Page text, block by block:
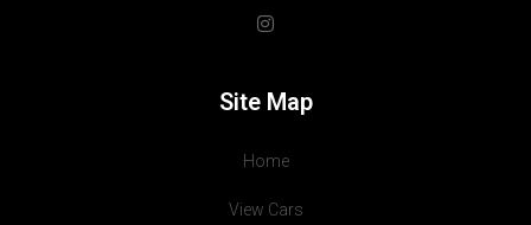
Site Map
Home
View Cars